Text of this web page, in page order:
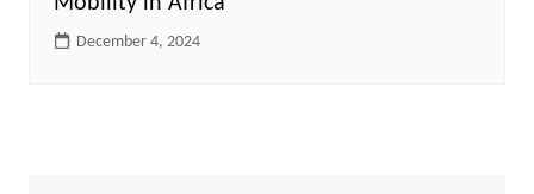
December 4, 2024